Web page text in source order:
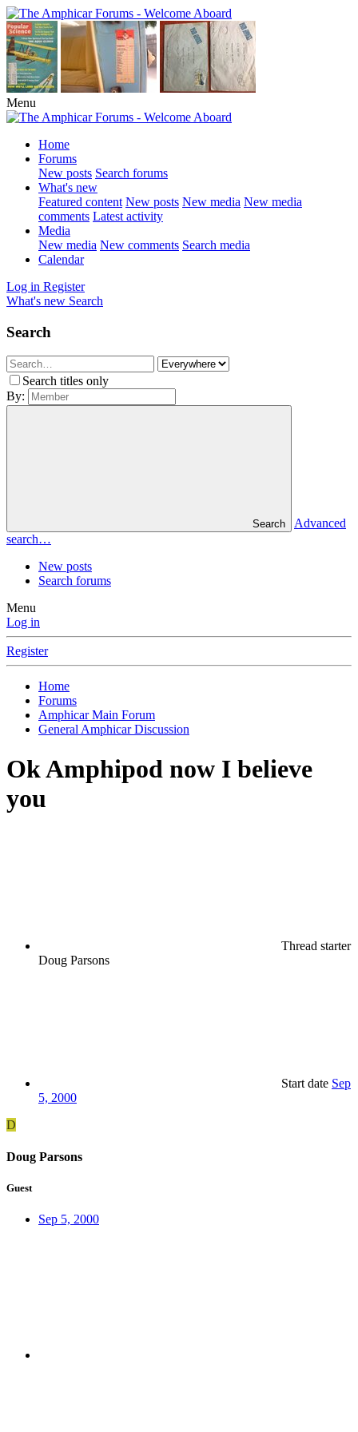
Menu
Home
Forums
New posts Search forums
What's new
Featured content New posts New media New media
comments Latest activity
Media
New media New comments Search media
Calendar
Log in Register
What's new Search
Search
Search titles only
By:
Search
Advanced
search…
New posts
Search forums
Menu
Log in
Register
Home
Forums
Amphicar Main Forum
General Amphicar Discussion
Ok Amphipod now I believe
you
Thread starter
Doug Parsons
Start date Sep
5, 2000
D
Doug Parsons
Guest
Sep 5, 2000